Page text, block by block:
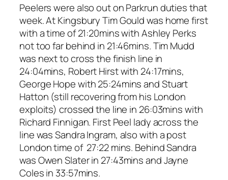
Peelers were also out on Parkrun duties that
week. At Kingsbury Tim Gould was home first
with a time of 21:20mins with Ashley Perks
not too far behind in 21:46mins. Tim Mudd
was next to cross the finish line in
24:04mins, Robert Hirst with 24:17mins,
George Hope with 25:24mins and Stuart
Hatton (still recovering from his London
exploits) crossed the line in 26:03mins with
Richard Finnigan. First Peel lady across the
line was Sandra Ingram, also with a post
London time of 27:22 mins. Behind Sandra
was Owen Slater in 27:43mins and Jayne
Coles in 33:57mins.